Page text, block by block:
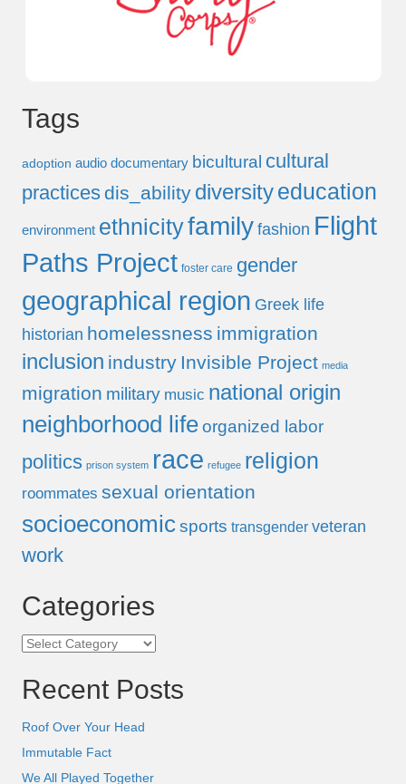
Tags
adoption audio documentary bicultural cultural
practices dis_ability diversityeducation
environment ethnicityfamily fashion Flight
Paths Project foster care gender
geographical region Greek life
historian homelessness immigration
inclusion industry Invisible Project media
migration military music national origin
neighborhood lifeorganized labor
politics prison system race refugee religion
roommates sexual orientation
socioeconomicsports transgender veteran
work
Categories
Categories
Recent Posts
Roof Over Your Head
Immutable Fact
We All Played Together